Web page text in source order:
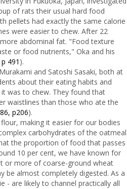
of rats their usual hard food
pellets had exactly the same calorie
were easier to chew. After 22
abdominal fat. "Food texture
or food nutrients," Oka and his
491 ).
and Satoshi Sasaki, both at
about their eating habits and
was to chew. They found that
waistlines than those who ate the
p206).
making it easier for our bodies
carbohydrates of the oatmeal
the proportion of food that passes
10 per cent, we have known for
or more of coarse-ground wheat
be almost completely digested. As a
are likely to channel practically all